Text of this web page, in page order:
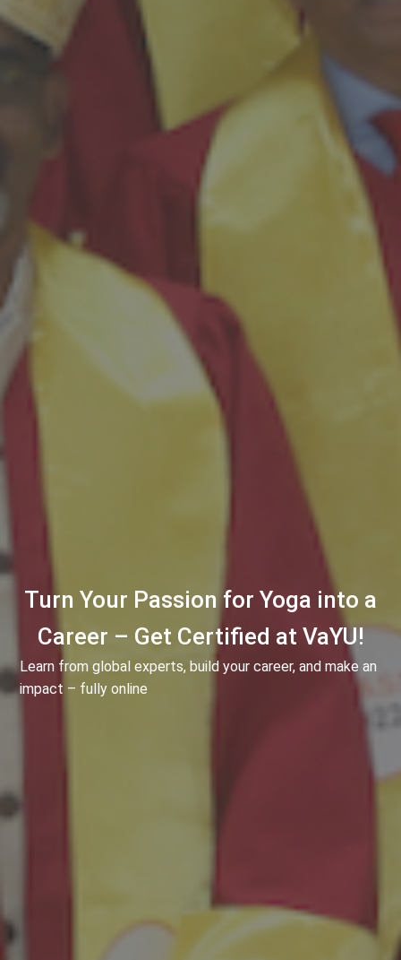
Turn Your Passion for Yoga into a
Career – Get Certified at VaYU!
Learn from global experts, build your career, and make an
impact – fully online